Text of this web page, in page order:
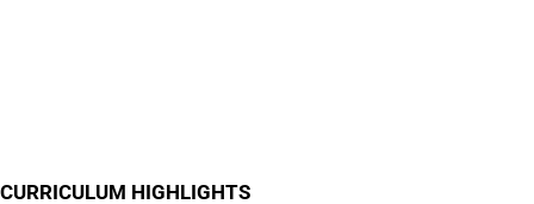
CURRICULUM HIGHLIGHTS